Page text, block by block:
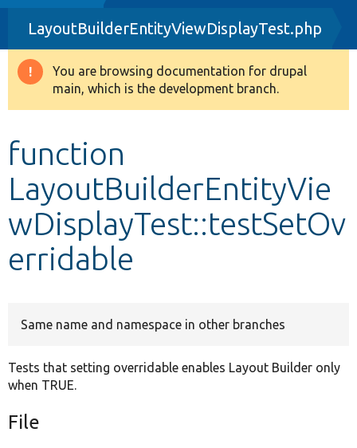
Drupal 8+
Other projects
LayoutBuilderEntityViewDisplayTest.php
Warning
message
You are browsing documentation for drupal
main, which is the development branch.
function
LayoutBuilderEntityVie
wDisplayTest::testSetOv
erridable
Same name and namespace in other branches
Tests that setting overridable enables Layout Builder only
when TRUE.
File